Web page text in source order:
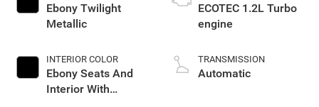
Ebony Twilight
Metallic
INTERIOR COLOR
Ebony Seats And
Interior With
ECOTEC 1.2L Turbo
engine
TRANSMISSION
Automatic